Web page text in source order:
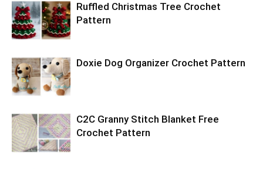
Ruffled Christmas Tree Crochet
Pattern
Doxie Dog Organizer Crochet Pattern
C2C Granny Stitch Blanket Free
Crochet Pattern